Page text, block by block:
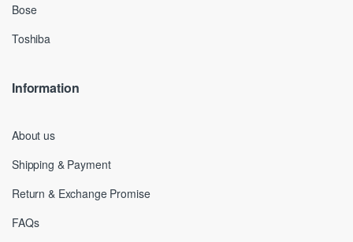
Bose
Toshiba
Information
About us
Shipping & Payment
Return & Exchange Promise
FAQs